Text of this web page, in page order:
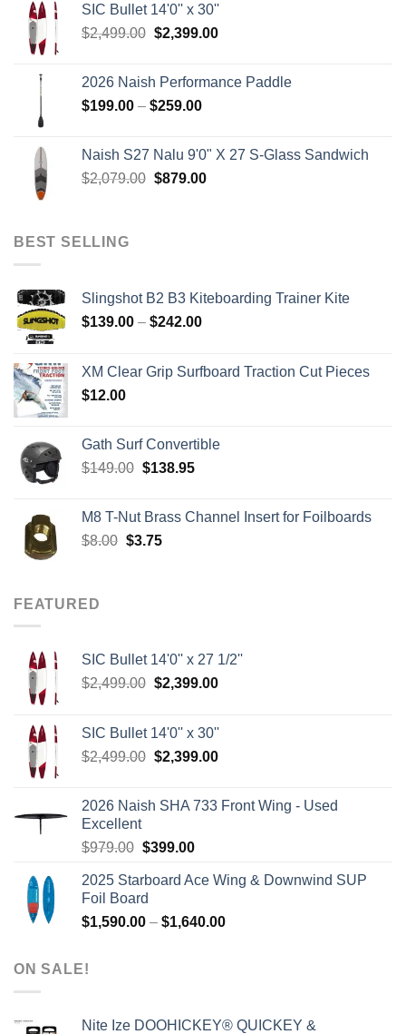
$2,499.00.
SIC Bullet 14'0'' x 30''
$2,499.00 Original
$2,499.00.
$2,399.00Current
$2,399.00.
2026 Naish Performance Paddle
$199.00 – $259.00Price
through
$259.00
Naish S27 Nalu 9'0" X 27 S-Glass Sandwich
$2,079.00 Original
$879.00Current
BEST SELLING
Slingshot B2 B3 Kiteboarding Trainer Kite
$139.00 – $242.00Price
through
XM Clear Grip Surfboard Traction Cut Pieces
$12.00
Gath Surf Convertible
$149.00 Original
$149.00.
$138.95Current
$138.95.
M8 T-Nut Brass Channel Insert for Foilboards
$8.00 Original
$3.75Current
FEATURED
SIC Bullet 14'0'' x 27 1/2''
$2,499.00 Original
$2,499.00.
$2,399.00Current
SIC Bullet 14'0'' x 30''
$2,499.00 Original
$2,499.00.
$2,399.00Current
$2,399.00.
2026 Naish SHA 733 Front Wing - Used
Excellent
$979.00 Original
was:
$979.00.
$399.00Current
is:
2025 Starboard Ace Wing & Downwind SUP
Foil Board
$1,590.00 – $1,640.00Price
ON SALE!
Nite Ize DOOHICKEY® QUICKEY &